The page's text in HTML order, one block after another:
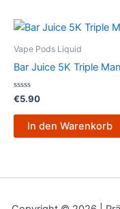
Vape Pods Liquid
Bar Juice 5K Triple
Bewertet
mit
0
€5.90
In den Warenkorb